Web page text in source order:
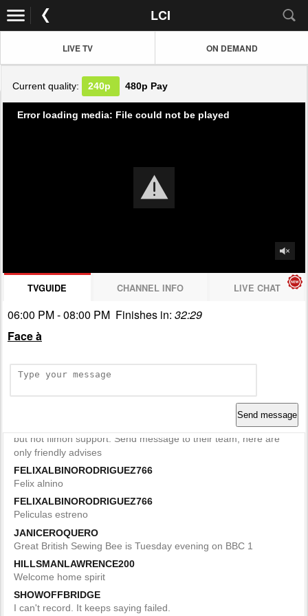
LCI
LIVE TV ON DEMAND
Current quality: 240p 480p Pay
Error loading media: File could not be played
TVGUIDE CHANNEL INFO LIVE CHAT
06:00 PM - 08:00 PM Finishes in: 32:29
Face à